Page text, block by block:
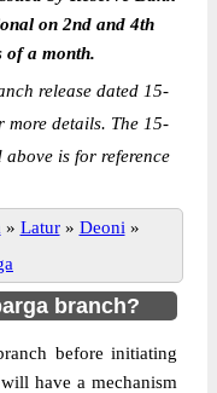
on 2nd and 4th
of a month.
release dated 15-
details. The 15-
is for reference
» Latur » Deoni »
branch?
before initiating
have a mechanism